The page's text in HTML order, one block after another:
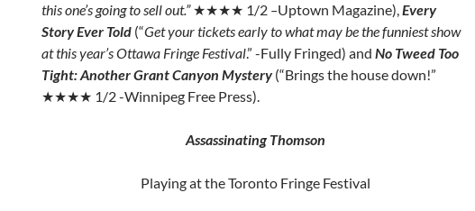
this one’s going to sell out.”★★★★ 1/2 –Uptown Magazine),Every
Story Ever Told (“Get your tickets early to what may be the funniest show
at this year’s Ottawa Fringe Festival.” -Fully Fringed) and No Tweed Too
Tight: Another Grant Canyon Mystery(“Brings the house down!”
★★★★ 1/2-Winnipeg Free Press).
Assassinating Thomson
Playing at the Toronto Fringe Festival